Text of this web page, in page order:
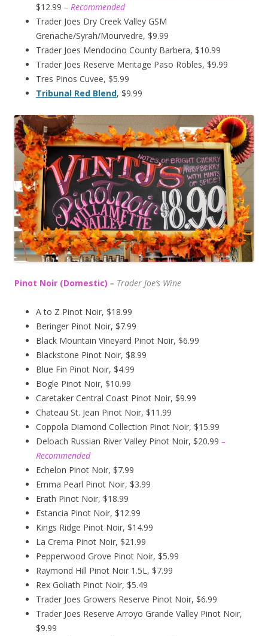
$12.99 – Recommended
Trader Joes Dry Creek Valley GSM
Grenache/Syrah/Mourvedre, $9.99
Trader Joes Mendocino County Barbera, $10.99
Trader Joes Reserve Meritage Paso Robles, $9.99
Tres Pinos Cuvee, $5.99
Tribunal Red Blend, $9.99
Pinot Noir (Domestic) – Trader Joe’s Wine
A to Z Pinot Noir, $18.99
Beringer Pinot Noir, $7.99
Black Mountain Vineyard Pinot Noir, $6.99
Blackstone Pinot Noir, $8.99
Blue Fin Pinot Noir, $4.99
Bogle Pinot Noir, $10.99
Caretaker Central Coast Pinot Noir, $9.99
Chateau St. Jean Pinot Noir, $11.99
Coppola Diamond Collection Pinot Noir, $15.99
Deloach Russian River Valley Pinot Noir, $20.99 –
Recommended
Echelon Pinot Noir, $7.99
Emma Pearl Pinot Noir, $3.99
Erath Pinot Noir, $18.99
Estancia Pinot Noir, $12.99
Kings Ridge Pinot Noir, $14.99
La Crema Pinot Noir, $21.99
Pepperwood Grove Pinot Noir, $5.99
Raymond Hill Pinot Noir 1.5L, $7.99
Rex Goliath Pinot Noir, $5.49
Trader Joes Growers Reserve Pinot Noir, $6.99
Trader Joes Reserve Arroyo Grande Valley Pinot Noir,
$9.99